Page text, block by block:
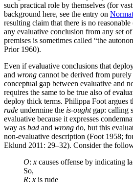
such practical role by themselves (for
background here, see the entry on
resulting claim that there is no
any evaluative conclusion from any set
premises is sometimes called “the
Prior 1960).
Even if evaluative conclusions that
and wrong cannot be derived from
conceptual gap between evaluative and
requires the same to be true also of
deploy thick terms. Philippa Foot argues
rude undermine the is-oughtgap: calling
evaluative because it expresses
way as bad and wrong do, but this
non-evaluative description (Foot 1958;
Eklund 2011: 29–32). Consider the
O: x causes offense by indicating
So,
R: x is rude